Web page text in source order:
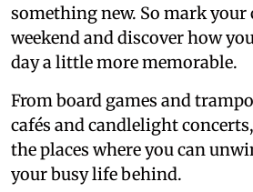
something new. So mark
weekend and discover how
day a little more memorable.
From board games and
cafés and candlelight
the places where you can
your busy life behind.